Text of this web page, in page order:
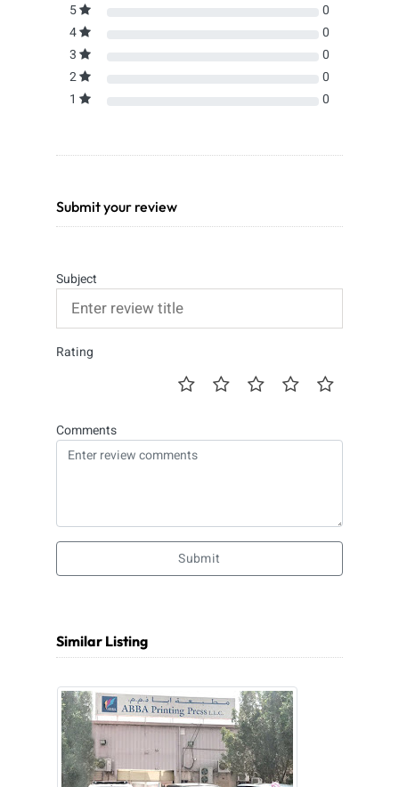
5
0
4
0
3
0
2
0
1
0
Submit your review
Subject
Rating
Comments
Submit
Similar Listing